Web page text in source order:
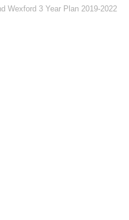
Wexford 3 Year Plan 2019-2022